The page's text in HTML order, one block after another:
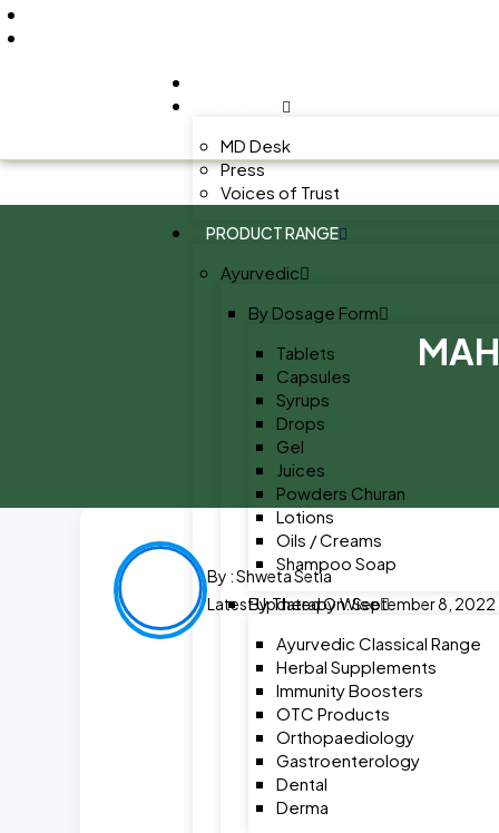
MD Desk
Press
Voices of Trust
PRODUCT RANGE
Ayurvedic
By Dosage Form
Tablets
Capsules
Syrups
Drops
Gel
Juices
Powders Churan
Lotions
Oils / Creams
Shampoo Soap
By Therapy Wise
Ayurvedic Classical Range
Herbal Supplements
Immunity Boosters
OTC Products
Orthopaediology
Gastroenterology
Dental
Derma
By :Shweta Setia
Latest Updated On: September 8, 2022